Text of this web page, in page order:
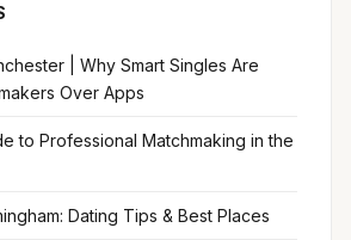
| Why Smart Singles Are
Over Apps
to Professional Matchmaking in the
Dating Tips & Best Places